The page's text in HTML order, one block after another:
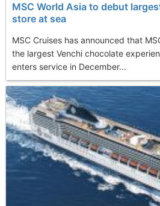
MSC World Asia to debut
store at sea
MSC Cruises has announced that
the largest Venchi chocolate
enters service in December...